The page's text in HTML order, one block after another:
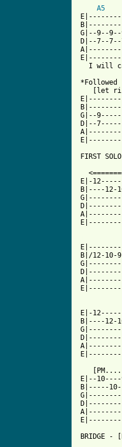
A5
G|--9--
D|--7--
I will
*Followed
[let
G|--
D|--
FIRST
E|-
B|----12-
B|/12-
E|-
B|----
E|--
B|-----
BRIDGE